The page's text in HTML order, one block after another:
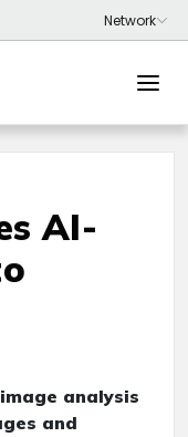
AI-
analysis
and